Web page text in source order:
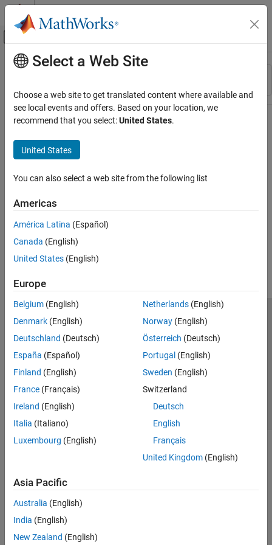
Skip to content
Off-Canvas Navigation Menu Toggle
Resource
Main Content
Select a Web Site
Choose a web site to get translated content where available and
see local events and offers. Based on your location, we
recommend that you select:United States.
United States
You can also select a web site from the following list
Americas
América Latina (Español)
Canada (English)
United States (English)
Europe
Belgium (English)
Denmark (English)
Deutschland (Deutsch)
España (Español)
Finland (English)
France (Français)
Ireland (English)
Italia (Italiano)
Luxembourg (English)
Netherlands(English)
Norway(English)
Österreich (Deutsch)
Portugal (English)
Sweden (English)
Switzerland
Deutsch
English
Français
United Kingdom(English)
Asia Pacific
Australia (English)
India (English)
New Zealand (English)
Trust Center Trademarks Privacy Policy
Preventing Piracy
Application Status
© 1994-2026 The MathWorks, Inc.